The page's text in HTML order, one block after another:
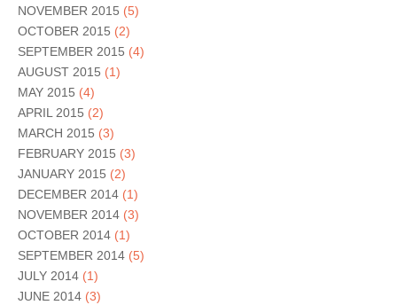
NOVEMBER 2015 (5)
OCTOBER 2015 (2)
SEPTEMBER 2015 (4)
AUGUST 2015 (1)
MAY 2015 (4)
APRIL 2015 (2)
MARCH 2015 (3)
FEBRUARY 2015 (3)
JANUARY 2015 (2)
DECEMBER 2014 (1)
NOVEMBER 2014 (3)
OCTOBER 2014 (1)
SEPTEMBER 2014 (5)
JULY 2014 (1)
JUNE 2014 (3)